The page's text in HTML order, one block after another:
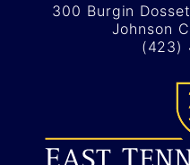
300 Burgin
Johnson
(423)